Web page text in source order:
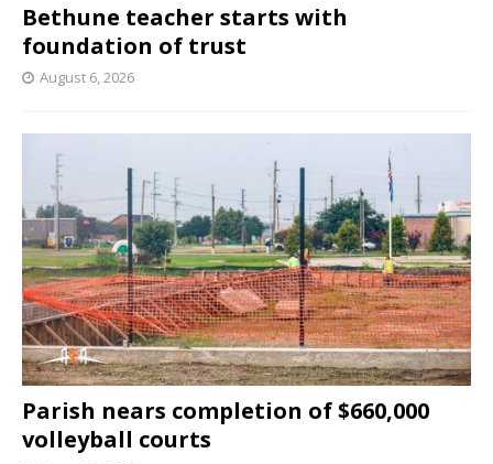
Bethune teacher starts with
foundation of trust
August 6, 2026
Parish nears completion of $660,000
volleyball courts